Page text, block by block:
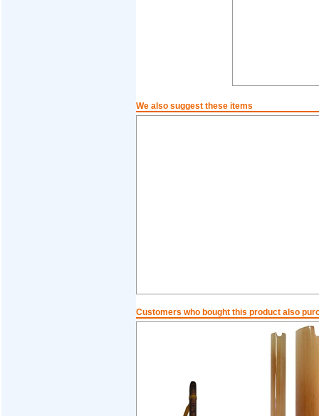
We also suggest these items
Customers who bought this product also